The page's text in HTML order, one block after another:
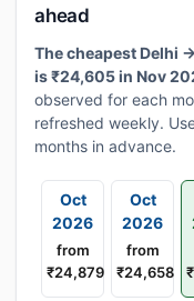
ahead
The cheapest Delhi
is ₹24,605 in Nov
observed for each
refreshed weekly.
months in advance.
Oct
2026
from
₹24,879
Oct
2026
from
₹24,658